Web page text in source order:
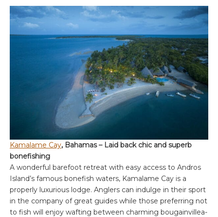
Kamalame Cay, Bahamas – Laid back chic and superb
bonefishing
A wonderful barefoot retreat with easy access to Andros
Island’s famous bonefish waters, Kamalame Cay is a
properly luxurious lodge. Anglers can indulge in their sport
in the company of great guides while those preferring not
to fish will enjoy wafting between charming bougainvillea-